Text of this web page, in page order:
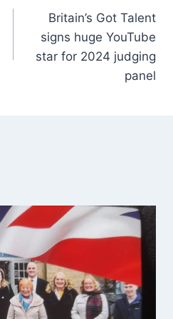
Britain’s Got Talent
signs huge YouTube
star for 2024 judging
panel